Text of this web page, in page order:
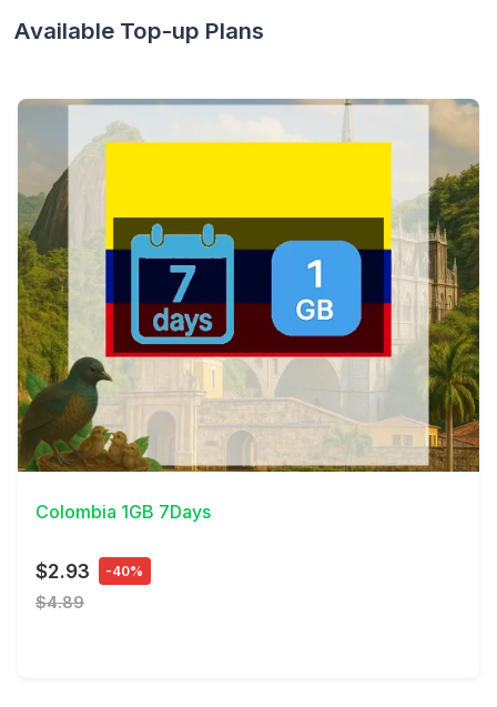
Available Top-up Plans
View Details
Colombia 1GB 7Days
$2.93 -40%
$4.89